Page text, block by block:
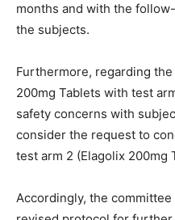
months and with the
the subjects.
Furthermore, regarding
200mg Tablets with test
safety concerns with
consider the request to
test arm 2 (Elagolix 200mg
Accordingly, the